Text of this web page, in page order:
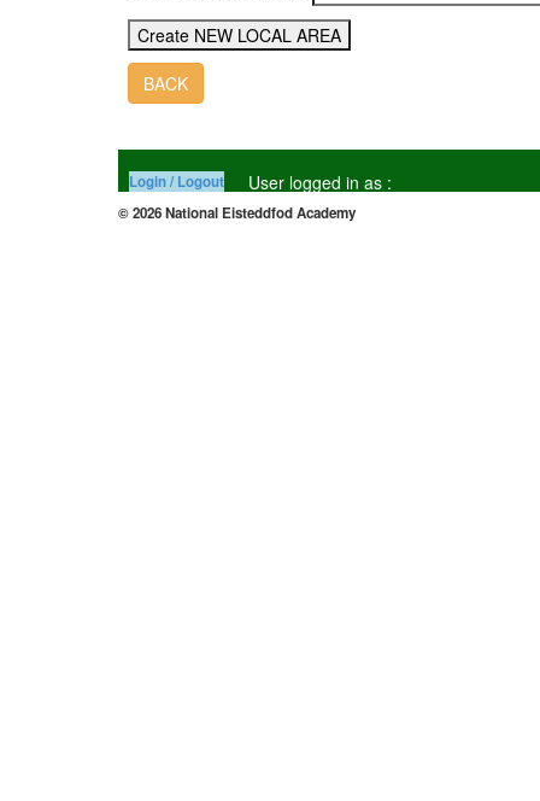
BACK
Login / Logout User logged in as :
© 2026 National Eisteddfod Academy